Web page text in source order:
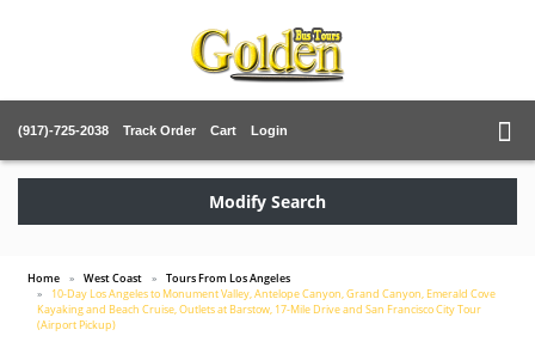
(917)-725-2038 Track Order Cart Login
Modify Search
Home West Coast
Tours From Los Angeles
10-Day Los Angeles to Monument Valley, Antelope Canyon, Grand Canyon, Emerald Cove
Kayaking and Beach Cruise, Outlets at Barstow, 17-Mile Drive and San Francisco City Tour
(Airport Pickup)